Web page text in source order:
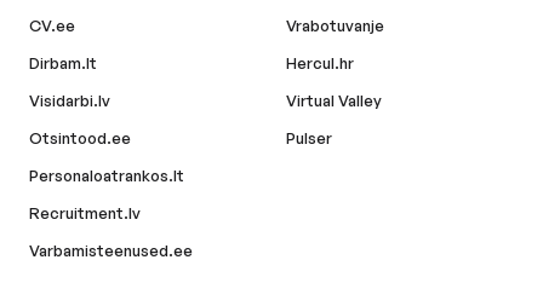
CV.ee
Dirbam.lt
Visidarbi.lv
Otsintood.ee
Personaloatrankos.lt
Recruitment.lv
Varbamisteenused.ee
Vrabotuvanje
Hercul.hr
Virtual Valley
Pulser